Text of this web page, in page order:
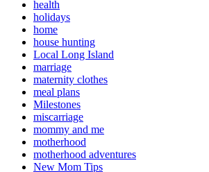
health
holidays
home
house hunting
Local Long Island
marriage
maternity clothes
meal plans
Milestones
miscarriage
mommy and me
motherhood
motherhood adventures
New Mom Tips